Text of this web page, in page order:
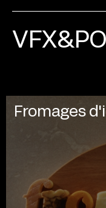
Fromages